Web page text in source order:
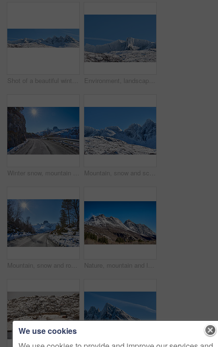
Shot of a beautiful winter's scene Environment, landscape and snow with mountain, space and outdoor for adventure or conservation. Blue sky, ecology and nature with scenery and mockup for discovery, exploration or natural tourism
Winter snow, mountain and landscape with road, natural wonder and frozen terrain for scenic drive. Ice hills, wilderness and route for cold adventure, peaceful and tranquil destination in Norway. Mountain, snow and scenic landscape in winter, natural and rough terrain in freezing environment. Peaceful weather, icy country and calm setting with snowcapped alps, fresh air and frost in Norway.
Mountain, snow and road in winter with adventure, sunshine or countryside in Europe. Outdoor, forest and peaceful in environment with trees, transportation or route in nature for travel for path Nature, mountain and landscape with blue sky in environment, outdoor and mockup space for travel. Holiday, vacation and winter terrain with cliff, snow and grass for tourism in countryside in Norway
We use cookies